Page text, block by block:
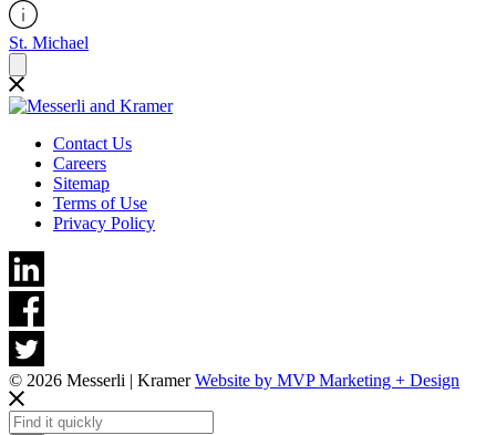
St. Michael
Contact Us
Careers
Sitemap
Terms of Use
Privacy Policy
© 2026 Messerli | KramerWebsite by MVP Marketing + Design